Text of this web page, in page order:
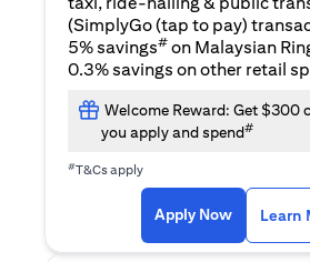
(SimplyGo (tap to pay)
5% savings# on Malaysian
0.3% savings on other retail
Welcome Reward: Get $300
you apply and spend#
#T&Cs apply
Apply Now(opens in
Learn